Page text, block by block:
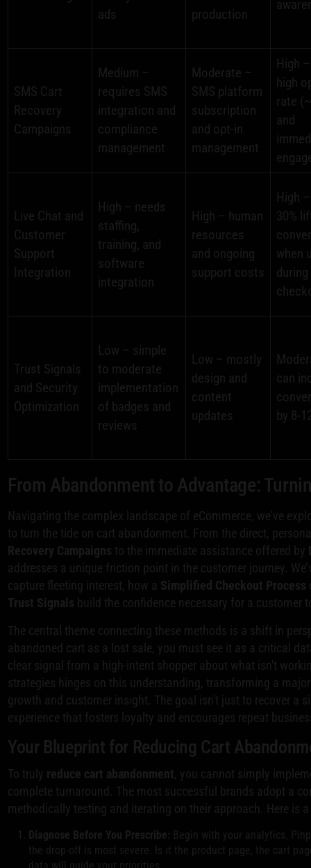
ads
production
SMS Cart
Recovery
Campaigns
Medium –
requires SMS
integration and
compliance
management
Moderate –
SMS platform
subscription
and opt-in
management
High
high
rate
and
Live Chat and
Customer
Support
Integration
High – needs
staffing,
training, and
software
integration
High – human
resources
and ongoing
support costs
High
30%
when
during
Trust Signals
and Security
Optimization
Low – simple
to moderate
implementation
of badges and
reviews
Low – mostly
design and
content
updates
can
by 8-
From Abandonment to Advantage:
Navigating the complex landscape of eCommerce, we've
to turn the tide on cart abandonment. From the direct,
Recovery Campaigns to the immediate assistance offered by
addresses a unique friction point in the customer journey.
capture fleeting interest, how a Simplified Checkout Process
Trust Signals build the confidence necessary for a customer
The central theme connecting these methods is a shift in
abandoned cart as a lost sale, you must see it as a critical
clear signal from a high-intent shopper about what isn't
strategies hinges on this understanding, transforming a
growth and customer insight. The goal isn't just to recover a
experience that fosters loyalty and encourages repeat
Your Blueprint for Reducing Cart
To truly reduce cart abandonment , you cannot simply
complete turnaround. The most successful brands adopt a
methodically testing and iterating on their approach. Here is
Diagnose Before You Prescribe: Begin with your analytics.
the drop-off is most severe. Is it the product page, the cart